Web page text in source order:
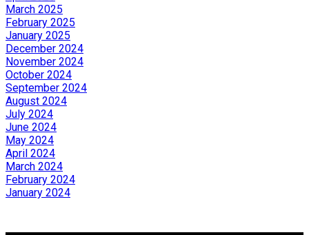
March 2025
February 2025
January 2025
December 2024
November 2024
October 2024
September 2024
August 2024
July 2024
June 2024
May 2024
April 2024
March 2024
February 2024
January 2024